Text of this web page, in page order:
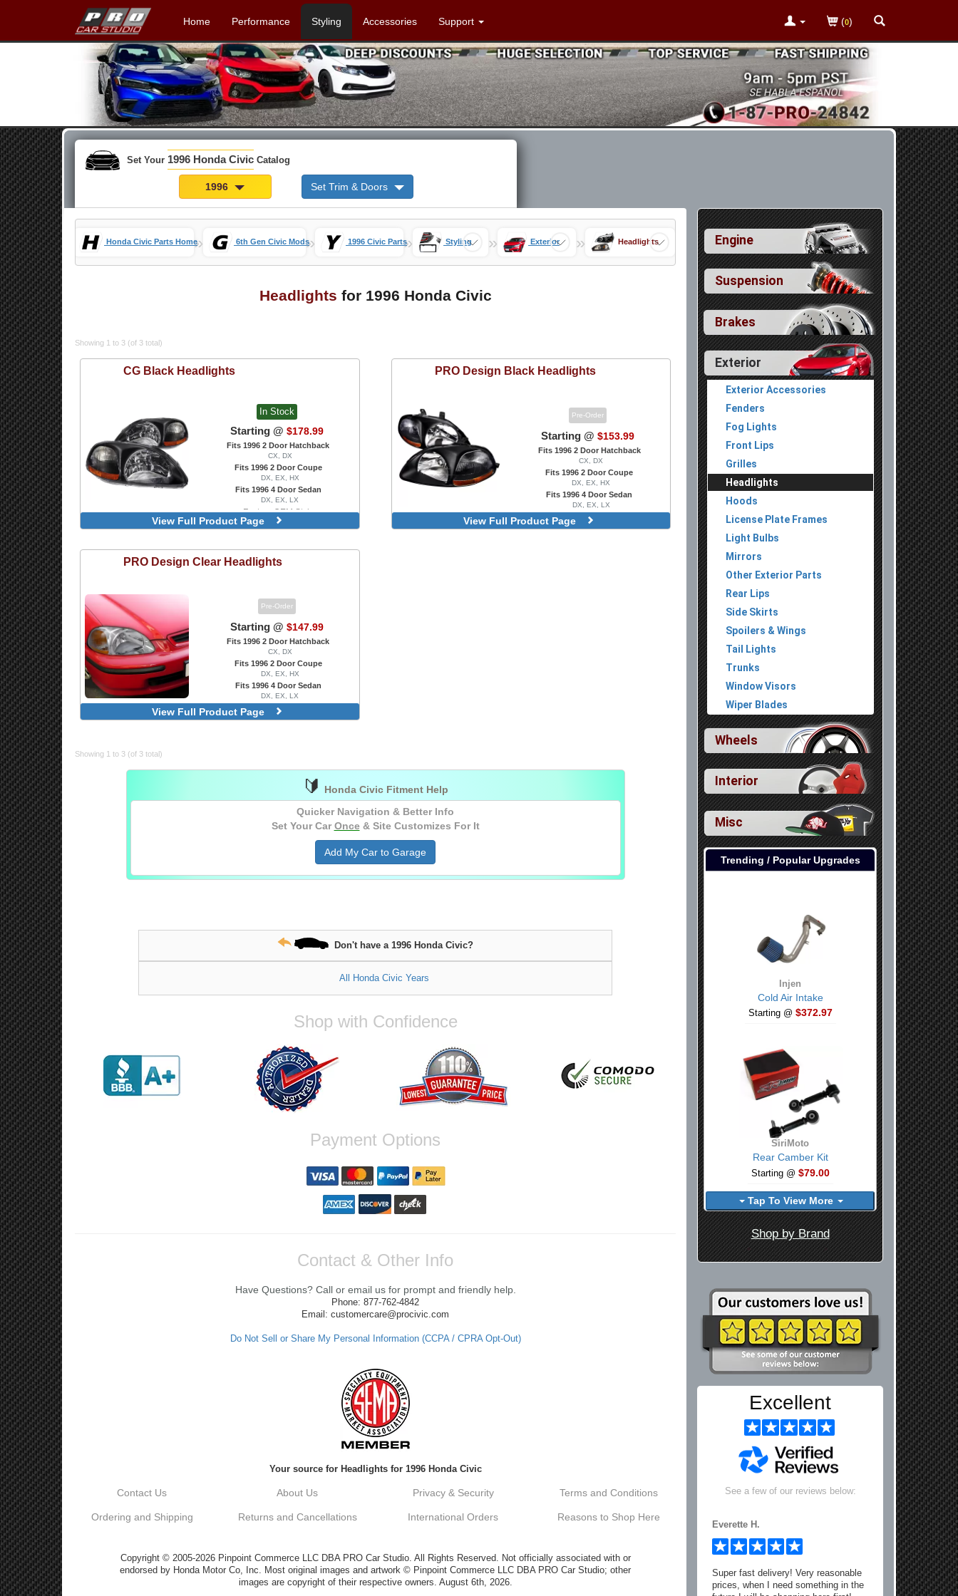
Home Performance Styling Accessories Support (0)
Set Your 1996 Honda Civic Catalog
1996 Set Trim & Doors
Honda Civic Parts Home» 6th Gen Civic Mods» 1996 Civic Parts» Styling » Exterior » Headlights
Headlights for 1996 Honda Civic
Showing 1 to 3 (of 3 total)
CG Black Headlights
In Stock
Starting @ $178.99
Fits 1996 2 Door Hatchback
CX, DX
Fits 1996 2 Door Coupe
DX, EX, HX
Fits 1996 4 Door Sedan
DX, EX, LX
Factory OEM Style
Projector With Dual LED Halos
View Full Product Page
PRO Design Black Headlights
Pre-Order
Starting @ $153.99
Fits 1996 2 Door Hatchback
CX, DX
Fits 1996 2 Door Coupe
DX, EX, HX
Fits 1996 4 Door Sedan
DX, EX, LX
Factory OEM Style
Projector With Halo, LED Accent Lights
View Full Product Page
PRO DesignClear Headlights
Pre-Order
Starting @ $147.99
Fits 1996 2 Door Hatchback
CX, DX
Fits 1996 2 Door Coupe
DX, EX, HX
Fits 1996 4 Door Sedan
DX, EX, LX
Factory OEM Style
Projector With Halo, LED Accent Lights
View Full Product Page
Showing 1 to 3 (of 3 total)
🔰
Honda Civic Fitment Help
Quicker Navigation & Better Info
Set Your Car Once& Site Customizes For It
Add My Car to Garage
Don't have a 1996 Honda Civic?
All Honda Civic Years
Shop with Confidence
Payment Options
Contact & Other Info
Have Questions? Call or email us for prompt and friendly help.
Phone: 877-762-4842
Email: customercare@procivic.com
Do Not Sell or Share My Personal Information (CCPA / CPRA Opt-Out)
Your source for Headlights for 1996 Honda Civic
Contact Us About Us Privacy & Security Terms and Conditions
Ordering and Shipping Returns and Cancellations International Orders Reasons to Shop Here
Copyright © 2005-2026 Pinpoint Commerce LLC DBA PRO Car Studio. All Rights Reserved. Not officially associated with or
endorsed by Honda Motor Co, Inc. Most original images and artwork © Pinpoint Commerce LLC DBA PRO Car Studio; other
images are copyright of their respective owners. August 6th, 2026.
Engine
Suspension
Brakes
Exterior
Exterior Accessories
Fenders
Fog Lights
Front Lips
Grilles
Headlights
Hoods
License Plate Frames
Light Bulbs
Mirrors
Other Exterior Parts
Rear Lips
Side Skirts
Spoilers & Wings
Tail Lights
Trunks
Window Visors
Wiper Blades
Wheels
Interior
Misc
Trending / Popular Upgrades
Injen
Cold Air Intake
Starting @ $372.97
SiriMoto
Rear Camber Kit
Starting @ $79.00
Tap To View More
Shop by Brand
Excellent
See a few of our reviews below:
Everette H.
Super fast delivery! Very reasonable
prices, when I need something in the